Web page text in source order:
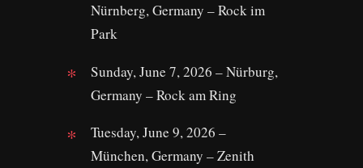
Nürnberg, Germany – Rock im
Park
Sunday, June 7, 2026 – Nürburg,
Germany – Rock am Ring
Tuesday, June 9, 2026 –
München, Germany – Zenith